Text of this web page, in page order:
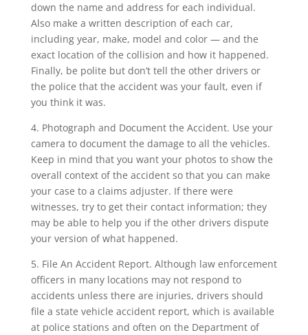
down the name and address for each individual.
Also make a written description of each car,
including year, make, model and color — and the
exact location of the collision and how it happened.
Finally, be polite but don’t tell the other drivers or
the police that the accident was your fault, even if
you think it was.
4. Photograph and Document the Accident. Use your
camera to document the damage to all the vehicles.
Keep in mind that you want your photos to show the
overall context of the accident so that you can make
your case to a claims adjuster. If there were
witnesses, try to get their contact information; they
may be able to help you if the other drivers dispute
your version of what happened.
5. File An Accident Report. Although law enforcement
officers in many locations may not respond to
accidents unless there are injuries, drivers should
file a state vehicle accident report, which is available
at police stations and often on the Department of